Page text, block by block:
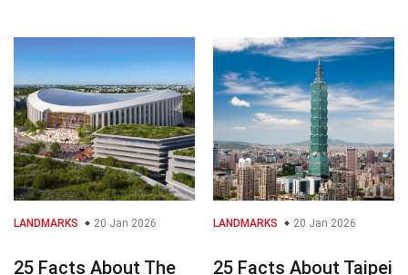
LANDMARKS 20 Jan 2026
25 Facts About The
LANDMARKS 20 Jan 2026
25 Facts About Taipei